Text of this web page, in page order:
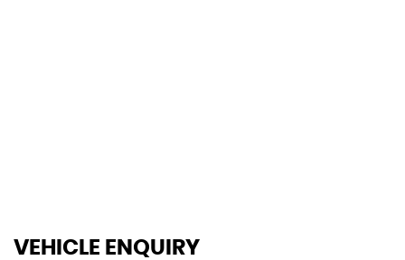
VEHICLE ENQUIRY